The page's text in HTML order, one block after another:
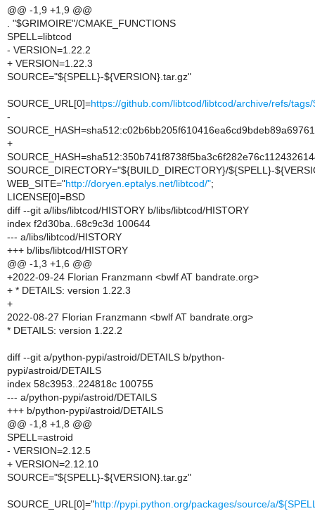
@@ -1,9 +1,9 @@
. "$GRIMOIRE"/CMAKE_FUNCTIONS
SPELL=libtcod
- VERSION=1.22.2
+ VERSION=1.22.3
SOURCE="${SPELL}-${VERSION}.tar.gz"
SOURCE_URL[0]=https://github.com/libtcod/libtcod/archive/refs/
-
+
SOURCE_DIRECTORY="${BUILD_DIRECTORY}/${SPELL}-
WEB_SITE="http://doryen.eptalys.net/libtcod/";
LICENSE[0]=BSD
diff --git a/libs/libtcod/HISTORY b/libs/libtcod/HISTORY
index f2d30ba..68c9c3d 100644
--- a/libs/libtcod/HISTORY
+++ b/libs/libtcod/HISTORY
@@ -1,3 +1,6 @@
+2022-09-24 Florian Franzmann <bwlf AT bandrate.org>
+ * DETAILS: version 1.22.3
+
2022-08-27 Florian Franzmann <bwlf AT bandrate.org>
* DETAILS: version 1.22.2
diff --git a/python-pypi/astroid/DETAILS b/python-
pypi/astroid/DETAILS
index 58c3953..224818c 100755
--- a/python-pypi/astroid/DETAILS
+++ b/python-pypi/astroid/DETAILS
@@ -1,8 +1,8 @@
SPELL=astroid
- VERSION=2.12.5
+ VERSION=2.12.10
SOURCE="${SPELL}-${VERSION}.tar.gz"
SOURCE_URL[0]="http://pypi.python.org/packages/source/a/